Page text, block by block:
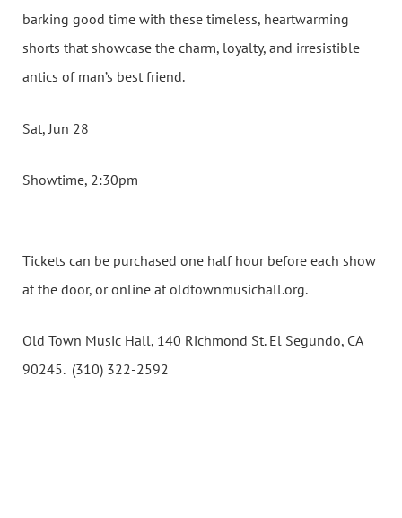
barking good time with these timeless, heartwarming
shorts that showcase the charm, loyalty, and irresistible
antics of man’s best friend.
Sat, Jun 28
Showtime, 2:30pm
Tickets can be purchased one half hour before each show
at the door, or online at oldtownmusichall.org.
Old Town Music Hall, 140 Richmond St. El Segundo, CA
90245. (310) 322-2592